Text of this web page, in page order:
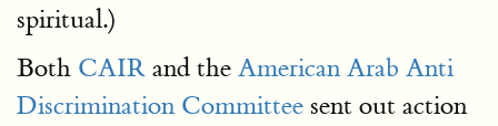
spiritual.)
Both CAIR and the American Arab Anti
Discrimination Committee sent out action